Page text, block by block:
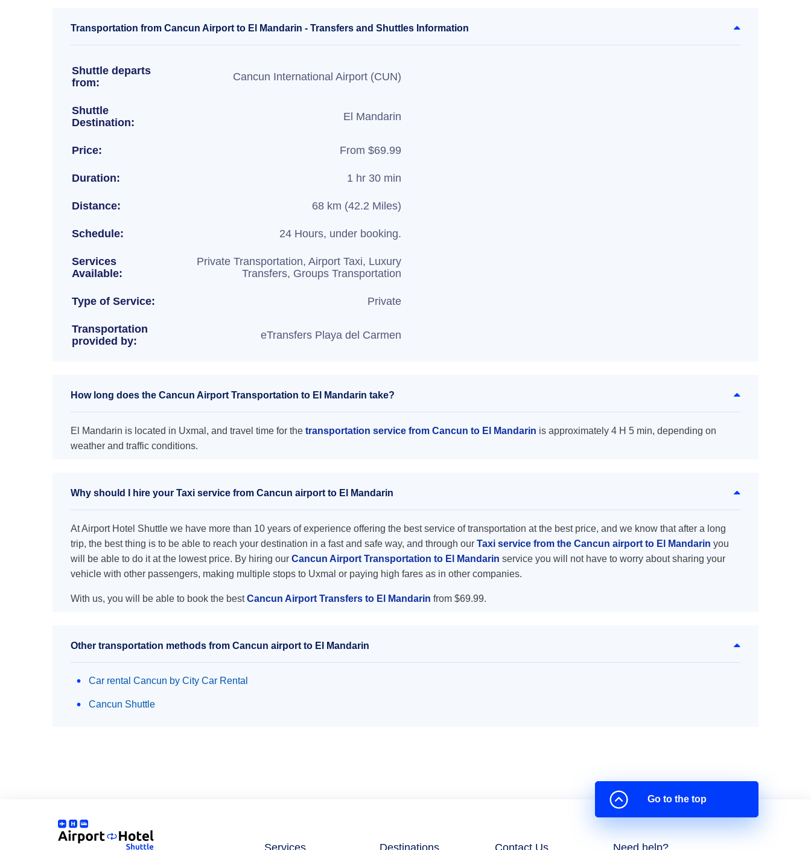
Transportation from Cancun Airport to El Mandarin - Transfers and Shuttles Information
Shuttle departs
from:
Cancun International Airport (CUN)
Shuttle
Destination:
El Mandarin
Price: From $69.99
Duration: 1 hr 30 min
Distance: 68 km (42.2 Miles)
Schedule: 24 Hours, under booking.
Services
Available:
Private Transportation, Airport Taxi, Luxury
Transfers, Groups Transportation
Type of Service: Private
Transportation
provided by:
eTransfers Playa del Carmen
How long does the Cancun Airport Transportation to El Mandarin take?
El Mandarin is located in Uxmal, and travel time for the transportation service from Cancun to El Mandarin is approximately 4 H 5 min, depending on
weather and traffic conditions.
Why should I hire your Taxi service from Cancun airport to El Mandarin
At Airport Hotel Shuttle we have more than 10 years of experience offering the best service of transportation at the best price, and we know that after a long
trip, the best thing is to be able to reach your destination in a fast and safe way, and through our Taxi service from the Cancun airport to El Mandarin you
will be able to do it at the lowest price. By hiring our Cancun Airport Transportation to El Mandarin service you will not have to worry about sharing your
vehicle with other passengers, making multiple stops to Uxmal or paying high fares as in other companies.
With us, you will be able to book the bestCancun Airport Transfers to El Mandarin from $69.99.
Other transportation methods from Cancun airport to El Mandarin
Car rental Cancun by City Car Rental
Cancun Shuttle
Services Destinations Contact Us Need help?
Go to the top